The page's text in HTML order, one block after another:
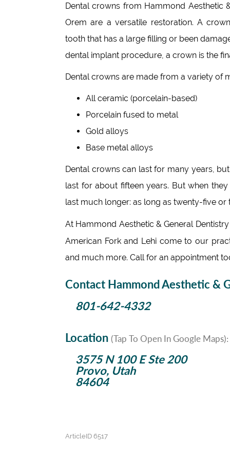
Dental crowns from Hammond Aesthetic
Orem are a versatile restoration. A
tooth that has a large filling or been
dental implant procedure, a crown is the
Dental crowns are made from a variety of
All ceramic (porcelain-based)
Porcelain fused to metal
Gold alloys
Base metal alloys
Dental crowns can last for many years,
last for about fifteen years. But when
last much longer: as long as twenty-five or
At Hammond Aesthetic & General
American Fork and Lehi come to our
and much more. Call for an appointment
Contact Hammond Aesthetic &
801-642-4332
Location (Tap To Open In Google Maps):
3575 N 100 E Ste 200
Provo, Utah
84604
ArticleID 6517